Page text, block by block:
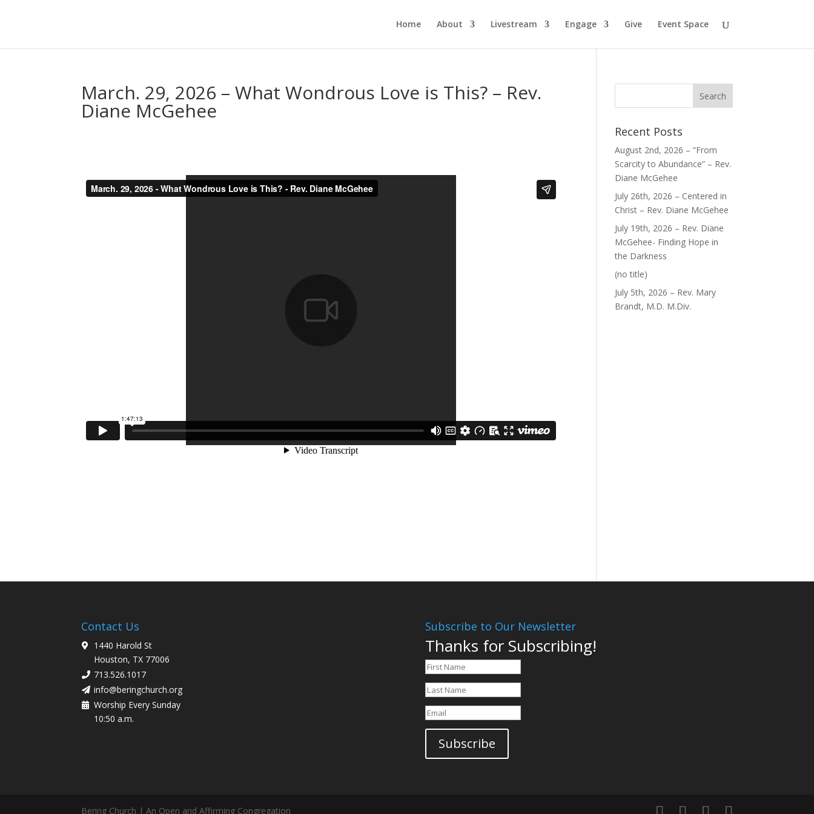
Home About Livestream Engage Give Event Space
March. 29, 2026 – What Wondrous Love is This? – Rev.
Diane McGehee
Recent Posts
August 2nd, 2026 – “From
Scarcity to Abundance” – Rev.
Diane McGehee
July 26th, 2026 – Centered in
Christ – Rev. Diane McGehee
July 19th, 2026 – Rev. Diane
McGehee- Finding Hope in
the Darkness
(no title)
40563
July 5th, 2026 – Rev. Mary
Brandt, M.D. M.Div.
Contact Us
1440 Harold St
Houston, TX 77006
713.526.1017
info@beringchurch.org
Worship Every Sunday
10:50 a.m.
Subscribe to Our Newsletter
Thanks for Subscribing!
Subscribe
Bering Church | An Open and Affirming Congregation